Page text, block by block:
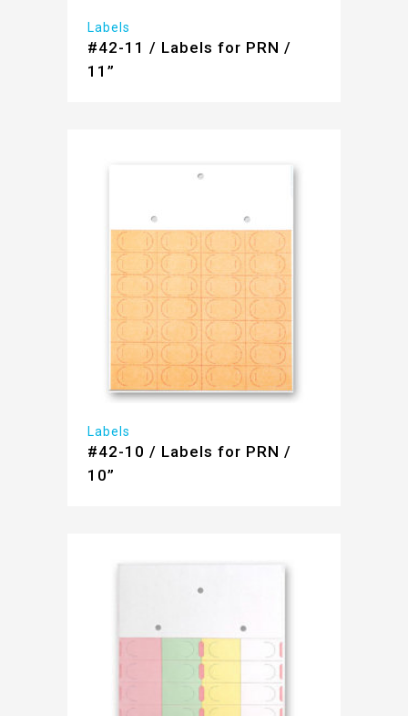
Labels
#42-11 / Labels for PRN /
11”
Labels
#42-10 / Labels for PRN /
10”